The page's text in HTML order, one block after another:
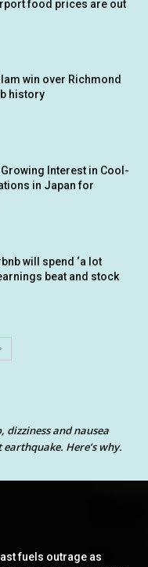
food prices are out
win over Richmond
history
Interest in Cool-
in Japan for
will spend ‘a lot
beat and stock
dizziness and nausea
Here’s why.
fuels outrage as